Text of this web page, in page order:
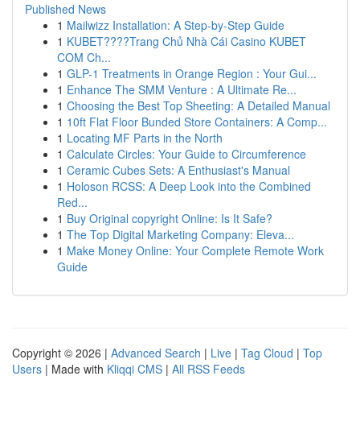
Published News
1 Mailwizz Installation: A Step-by-Step Guide
1 KUBET????️Trang Chủ Nhà Cái Casino KUBET
COM Ch...
1 GLP-1 Treatments in Orange Region : Your Gui...
1 Enhance The SMM Venture : A Ultimate Re...
1 Choosing the Best Top Sheeting: A Detailed Manual
1 10ft Flat Floor Bunded Store Containers: A Comp...
1 Locating MF Parts in the North
1 Calculate Circles: Your Guide to Circumference
1 Ceramic Cubes Sets: A Enthusiast's Manual
1 Holoson RCSS: A Deep Look into the Combined
Red...
1 Buy Original copyright Online: Is It Safe?
1 The Top Digital Marketing Company: Eleva...
1 Make Money Online: Your Complete Remote Work
Guide
Copyright © 2026 | Advanced Search | Live | Tag Cloud | Top
Users | Made with Kliqqi CMS | All RSS Feeds